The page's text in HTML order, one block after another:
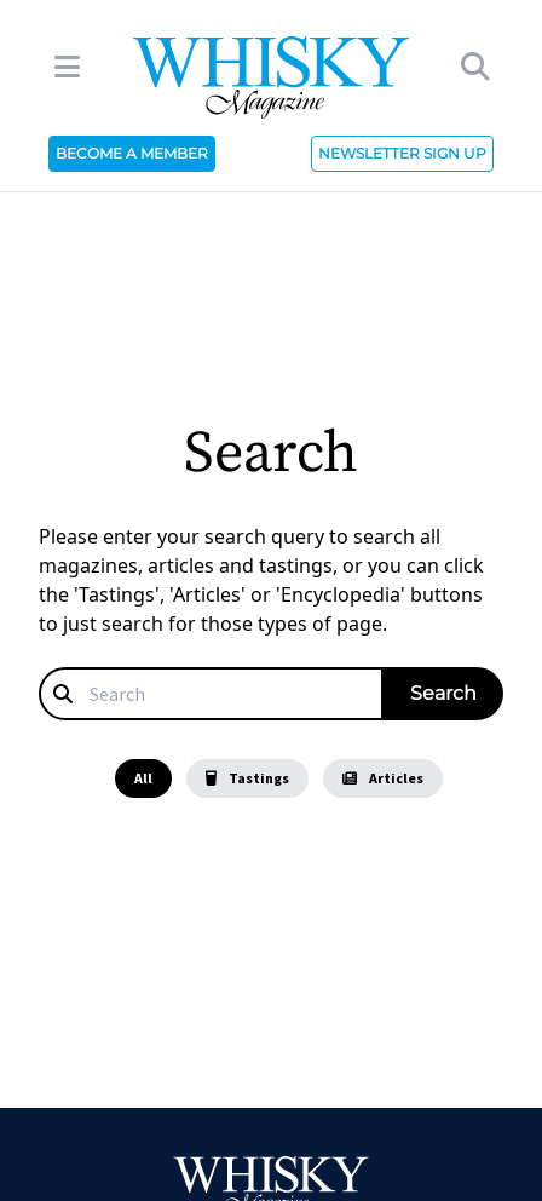
BECOME A MEMBER NEWSLETTER SIGN UP
Search
Please enter your search query to search all
magazines, articles and tastings, or you can click
the 'Tastings', 'Articles' or 'Encyclopedia' buttons
to just search for those types of page.
All Tastings Articles